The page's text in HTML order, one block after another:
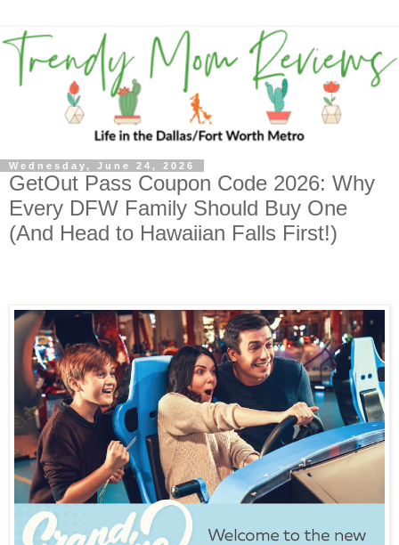
Wednesday, June 24, 2026
GetOut Pass Coupon Code 2026: Why
Every DFW Family Should Buy One
(And Head to Hawaiian Falls First!)